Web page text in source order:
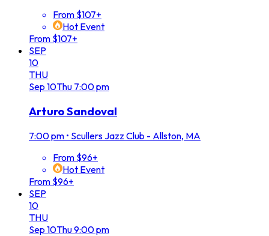
From $107+
Hot Event
From $107+
SEP
10
THU
Sep 10Thu 7:00 pm
Arturo Sandoval
7:00 pm • Scullers Jazz Club - Allston, MA
From $96+
Hot Event
From $96+
SEP
10
THU
Sep 10Thu9:00 pm